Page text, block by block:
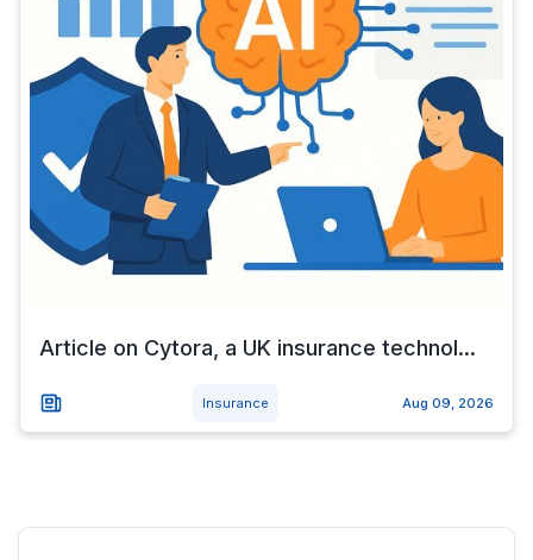
Article on Cytora, a UK insurance technol...
Insurance Aug 09, 2026